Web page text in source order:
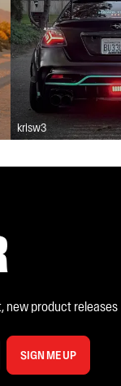
krisw3
new product releases
SIGN ME UP